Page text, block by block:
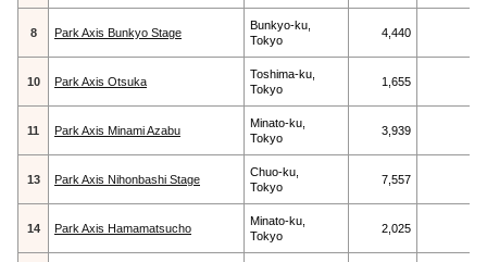
8 Park Axis Bunkyo Stage
Bunkyo-ku,
Tokyo
4,440
10 Park Axis Otsuka
Toshima-ku,
Tokyo
1,655
11 Park Axis Minami Azabu
Minato-ku,
Tokyo
3,939
13 Park Axis Nihonbashi Stage
Chuo-ku,
Tokyo
7,557
14 Park Axis Hamamatsucho
Minato-ku,
Tokyo
2,025